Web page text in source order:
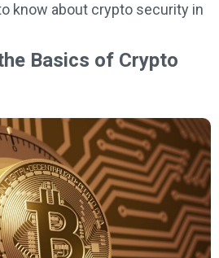
know about crypto security in
Basics of Crypto